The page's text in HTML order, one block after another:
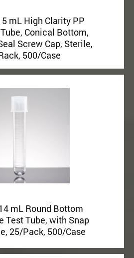
mL High Clarity PP
Conical Bottom,
Screw Cap, Sterile,
500/Case
mL Round Bottom
Test Tube, with Snap
25/Pack, 500/Case